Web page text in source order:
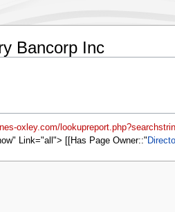
Bancorp Inc
oxley.com/
Link="all"> [[Has Page Owner::